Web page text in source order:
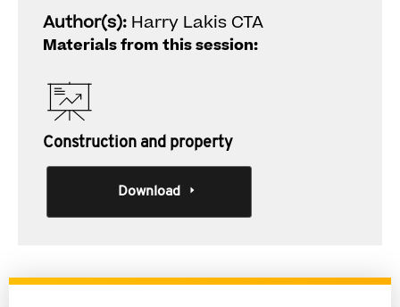
Author(s): Harry Lakis CTA
Materials from this session:
Construction and property
Download